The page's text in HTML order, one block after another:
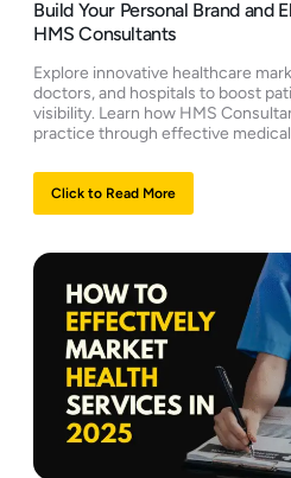
Build Your Personal Brand and
HMS Consultants
Explore innovative healthcare
doctors, and hospitals to boost
visibility. Learn how HMS
practice through effective
Click to Read More